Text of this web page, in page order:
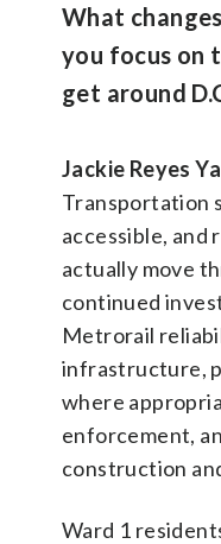
What
you focus on
get around
Jackie Reyes
Transportation
accessible, and
actually move
continued
Metrorail
infrastructure,
where
enforcement,
construction
Ward 1